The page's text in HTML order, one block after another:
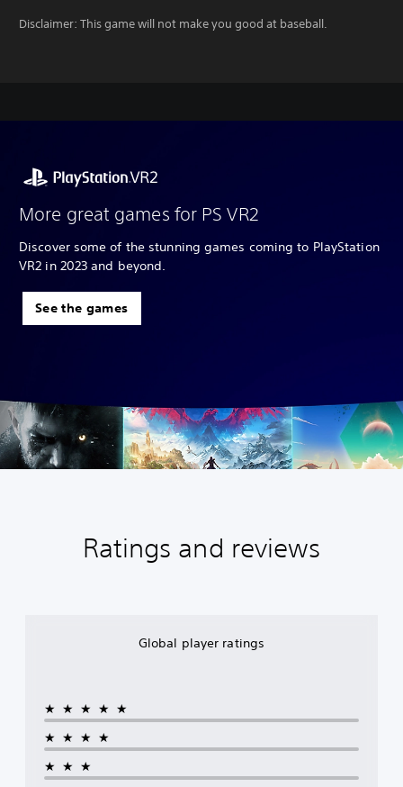
Disclaimer: This game will not make you good at baseball.
More great games for PS VR2
Discover some of the stunning games coming to PlayStation
VR2 in 2023 and beyond.
See the games
Ratings and reviews
Global player ratings
★★★★★
★★★★
★★★